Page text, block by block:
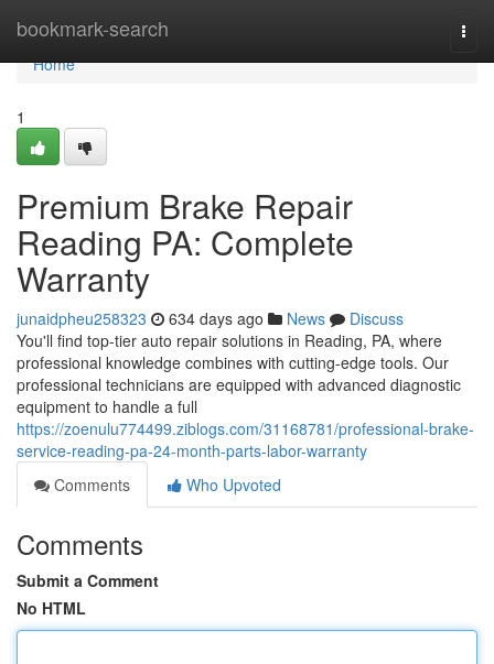
bookmark-search
Home
Home
1
Premium Brake Repair
Reading PA: Complete
Warranty
junaidpheu258323 634 days ago News
Discuss
You'll find top-tier auto repair solutions in Reading, PA, where
professional knowledge combines with cutting-edge tools. Our
professional technicians are equipped with advanced diagnostic
equipment to handle a full
https://zoenulu774499.ziblogs.com/31168781/professional-brake-
service-reading-pa-24-month-parts-labor-warranty
Comments
Who Upvoted
Comments
Submit a Comment
No HTML